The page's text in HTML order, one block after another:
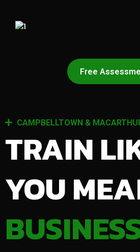
Free
CAMPBELLTOWN &
TRAIN
YOU